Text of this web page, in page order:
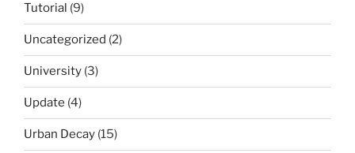
Tutorial (9)
Uncategorized (2)
University (3)
Update (4)
Urban Decay (15)